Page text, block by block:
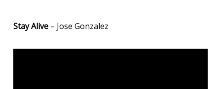
Stay Alive – Jose Gonzalez